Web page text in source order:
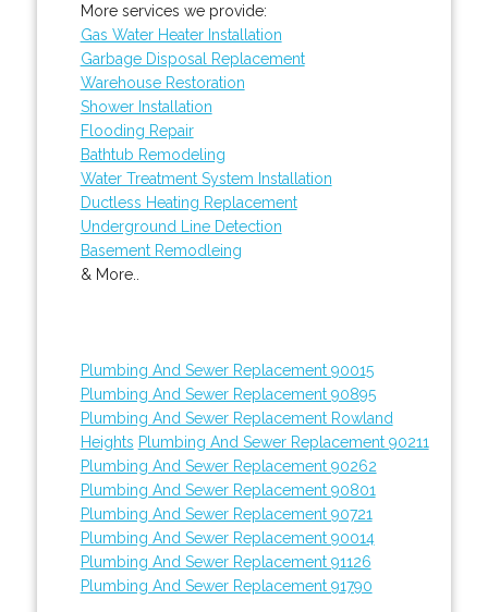
More services we provide:
Gas Water Heater Installation
Garbage Disposal Replacement
Warehouse Restoration
Shower Installation
Flooding Repair
Bathtub Remodeling
Water Treatment System Installation
Ductless Heating Replacement
Underground Line Detection
Basement Remodleing
& More..
Plumbing And Sewer Replacement 90015
Plumbing And Sewer Replacement 90895
Plumbing And Sewer Replacement Rowland
Heights Plumbing And Sewer Replacement 90211
Plumbing And Sewer Replacement 90262
Plumbing And Sewer Replacement 90801
Plumbing And Sewer Replacement 90721
Plumbing And Sewer Replacement 90014
Plumbing And Sewer Replacement 91126
Plumbing And Sewer Replacement 91790